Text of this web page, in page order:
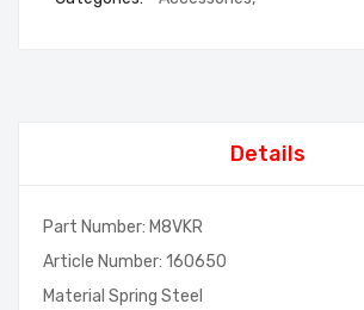
Details
Part Number: M8VKR
Article Number: 160650
Material Spring Steel